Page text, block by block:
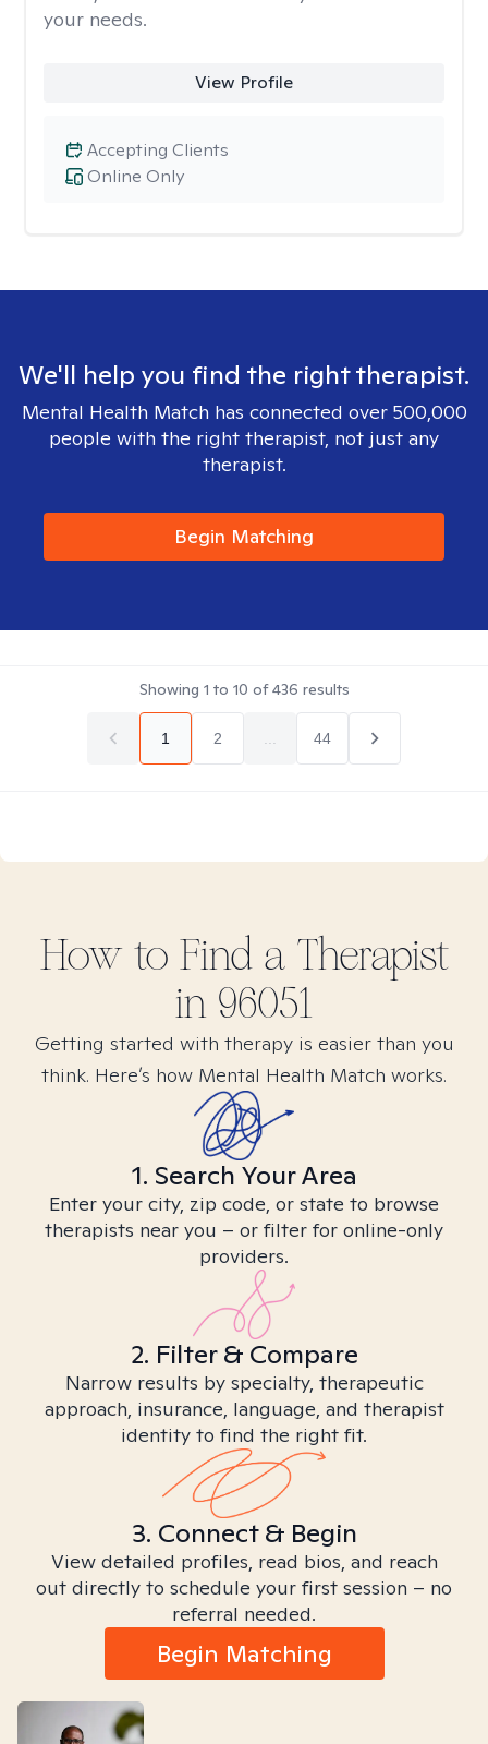
your needs.
View Profile
Online Only
Accepting Clients
We'll help you find the right therapist.
Mental Health Match has connected over 500,000
people with the right therapist, not just any
therapist.
Begin Matching
Showing 1 to 10 of436 results
1 2 44
How to Find a Therapist
in 96051
Getting started with therapy is easier than you
think. Here’s how Mental Health Match works.
1. Search Your Area
Enter your city, zip code, or state to browse
therapists near you – or filter for online-only
providers.
2. Filter & Compare
Narrow results by specialty, therapeutic
approach, insurance, language, and therapist
identity to find the right fit.
3. Connect & Begin
View detailed profiles, read bios, and reach
out directly to schedule your first session – no
referral needed.
Begin Matching